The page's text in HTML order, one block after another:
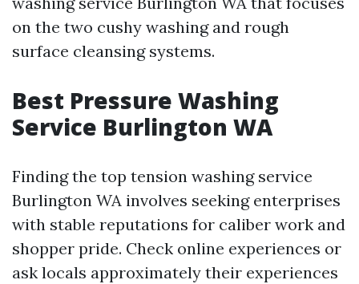
on the two cushy washing and rough
surface cleansing systems.
Best Pressure Washing
Service Burlington WA
Finding the top tension washing service
Burlington WA involves seeking enterprises
with stable reputations for caliber work and
shopper pride. Check online experiences or
ask locals approximately their experiences